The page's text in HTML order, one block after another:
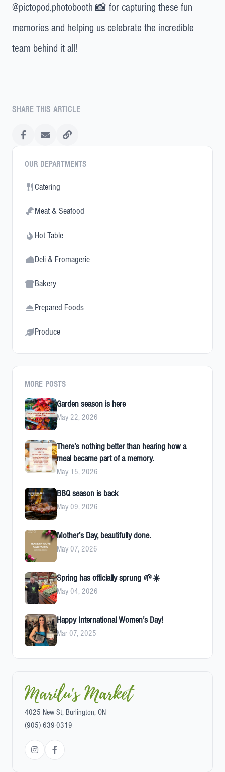
@pictopod.photobooth 📸 for capturing these fun
memories and helping us celebrate the incredible
team behind it all!
SHARE THIS ARTICLE
OUR DEPARTMENTS
Catering
Meat & Seafood
Hot Table
Deli & Fromagerie
Bakery
Prepared Foods
Produce
MORE POSTS
Garden season is here
May 22, 2026
There’s nothing better than hearing how a
meal became part of a memory.
May 15, 2026
BBQ season is back
May 09, 2026
Mother’s Day, beautifully done.
May 07, 2026
Spring has officially sprung 🌱☀️
May 04, 2026
Happy International Women’s Day!
Mar 07, 2025
Marilu's Market
4025 New St, Burlington, ON
(905) 639-0319